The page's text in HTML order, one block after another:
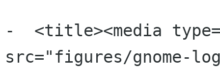
-  <title><media
src="figures/gnome-